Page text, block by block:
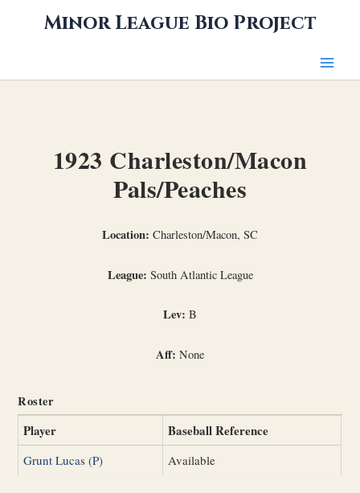
Minor League Bio Project
1923 Charleston/Macon
Pals/Peaches
Location: Charleston/Macon, SC
League: South Atlantic League
Lev: B
Aff: None
Roster
Player Baseball Reference
Grunt Lucas (P) Available